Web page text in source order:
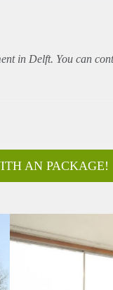
in Delft. You can
AN PACKAGE!